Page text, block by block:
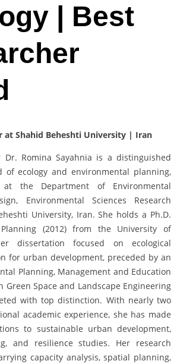
| Best
at Shahid Beheshti University | Iran
Dr. Romina Sayahnia is a distinguished
ecology and environmental planning,
the Department of Environmental
Environmental Sciences Research
University, Iran. She holds a Ph.D.
(2012) from the University of
dissertation focused on ecological
for urban development, preceded by an
Planning, Management and Education
Green Space and Landscape Engineering
with top distinction. With nearly two
academic experience, she has made
to sustainable urban development,
and resilience studies. Her research
capacity analysis, spatial planning,